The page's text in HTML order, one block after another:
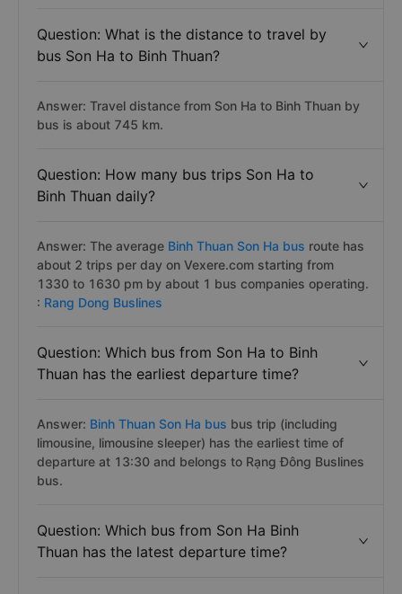
Question: What is the distance to travel by
bus Son Ha to Binh Thuan?
Answer: Travel distance from Son Ha to Binh Thuan by
bus is about 745 km.
Question: How many bus trips Son Ha to
Binh Thuan daily?
Answer: The average Binh Thuan Son Ha bus route has
about 2 trips per day on Vexere.com starting from
1330 to 1630 pm by about 1 bus companies operating.
: Rang Dong Buslines
Question: Which bus from Son Ha to Binh
Thuan has the earliest departure time?
Answer: Binh Thuan Son Ha bus bus trip (including
limousine, limousine sleeper) has the earliest time of
departure at 13:30 and belongs to Rạng Đông Buslines
bus.
Question: Which bus from Son Ha Binh
Thuan has the latest departure time?